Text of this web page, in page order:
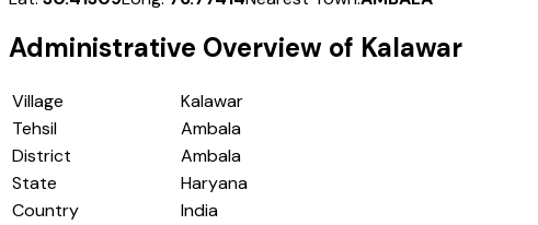
Administrative Overview of Kalawar
Village
Kalawar
Tehsil
Ambala
District
Ambala
State
Haryana
Country
India